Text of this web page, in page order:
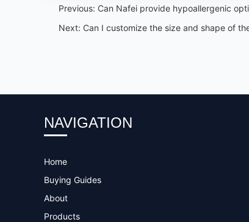
Previous: Can Nafei provide hypoallergenic
Next: Can I customize the size and shape of
NAVIGATION
Home
Buying Guides
About
Products